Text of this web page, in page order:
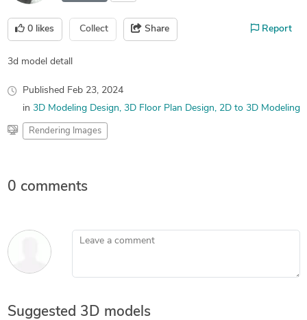
0 likes Collect Share Report
3d model detall
Published Feb 23, 2024
in 3D Modeling Design 3D Floor Plan Design 2D to 3D Modeling
Rendering Images
0 comments
Leave a comment
Suggested 3D models